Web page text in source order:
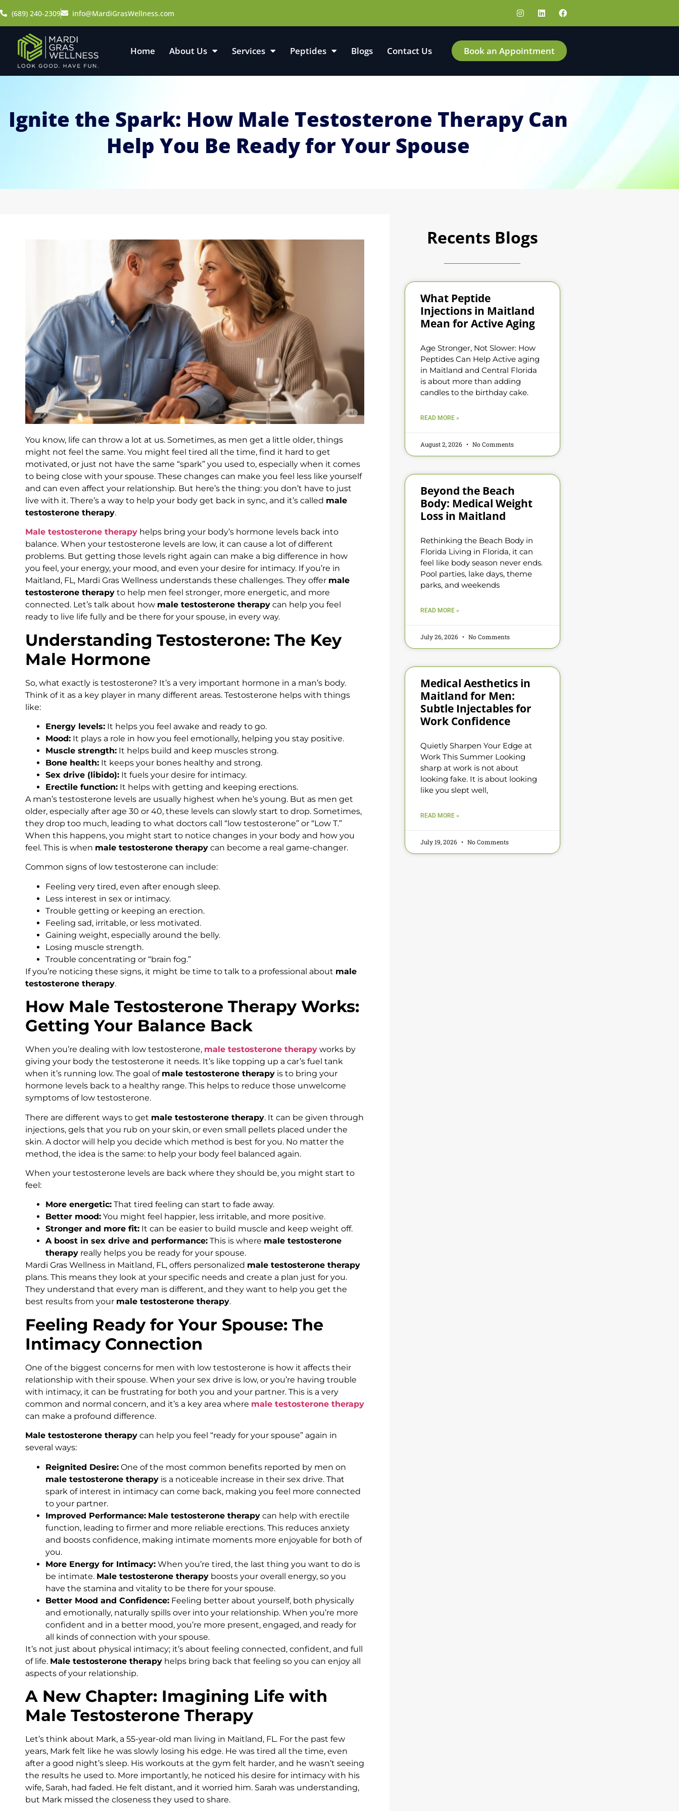
(689) 240-2309 info@MardiGrasWellness.com
Home About Us Services Peptides Blogs Contact Us Book an Appointment
Ignite the Spark: How Male Testosterone Therapy Can
Help You Be Ready for Your Spouse
You know, life can throw a lot at us. Sometimes, as men get a little older, things
might not feel the same. You might feel tired all the time, find it hard to get
motivated, or just not have the same “spark” you used to, especially when it comes
to being close with your spouse. These changes can make you feel less like yourself
and can even affect your relationship. But here’s the thing: you don’t have to just
live with it. There’s a way to help your body get back in sync, and it’s called male
testosterone therapy.
Male testosterone therapy helps bring your body’s hormone levels back into
balance. When your testosterone levels are low, it can cause a lot of different
problems. But getting those levels right again can make a big difference in how
you feel, your energy, your mood, and even your desire for intimacy. If you’re in
Maitland, FL, Mardi Gras Wellness understands these challenges. They offer male
testosterone therapy to help men feel stronger, more energetic, and more
connected. Let’s talk about how male testosterone therapy can help you feel
ready to live life fully and be there for your spouse, in every way.
Understanding Testosterone: The Key
Male Hormone
So, what exactly is testosterone? It’s a very important hormone in a man’s body.
Think of it as a key player in many different areas. Testosterone helps with things
like:
Energy levels: It helps you feel awake and ready to go.
Mood: It plays a role in how you feel emotionally, helping you stay positive.
Muscle strength: It helps build and keep muscles strong.
Bone health: It keeps your bones healthy and strong.
Sex drive (libido): It fuels your desire for intimacy.
Erectile function: It helps with getting and keeping erections.
A man’s testosterone levels are usually highest when he’s young. But as men get
older, especially after age 30 or 40, these levels can slowly start to drop. Sometimes,
they drop too much, leading to what doctors call “low testosterone” or “Low T.”
When this happens, you might start to notice changes in your body and how you
feel. This is when male testosterone therapy can become a real game-changer.
Common signs of low testosterone can include:
Feeling very tired, even after enough sleep.
Less interest in sex or intimacy.
Trouble getting or keeping an erection.
Feeling sad, irritable, or less motivated.
Gaining weight, especially around the belly.
Losing muscle strength.
Trouble concentrating or “brain fog.”
If you’re noticing these signs, it might be time to talk to a professional about male
testosterone therapy.
How Male Testosterone Therapy Works:
Getting Your Balance Back
When you’re dealing with low testosterone, male testosterone therapy works by
giving your body the testosterone it needs. It’s like topping up a car’s fuel tank
when it’s running low. The goal of male testosterone therapy is to bring your
hormone levels back to a healthy range. This helps to reduce those unwelcome
symptoms of low testosterone.
There are different ways to get male testosterone therapy. It can be given through
injections, gels that you rub on your skin, or even small pellets placed under the
skin. A doctor will help you decide which method is best for you. No matter the
method, the idea is the same: to help your body feel balanced again.
When your testosterone levels are back where they should be, you might start to
feel:
More energetic: That tired feeling can start to fade away.
Better mood: You might feel happier, less irritable, and more positive.
Stronger and more fit: It can be easier to build muscle and keep weight off.
A boost in sex drive and performance: This is where male testosterone
therapy really helps you be ready for your spouse.
Mardi Gras Wellness in Maitland, FL, offers personalized male testosterone therapy
plans. This means they look at your specific needs and create a plan just for you.
They understand that every man is different, and they want to help you get the
best results from your male testosterone therapy.
Feeling Ready for Your Spouse: The
Intimacy Connection
One of the biggest concerns for men with low testosterone is how it affects their
relationship with their spouse. When your sex drive is low, or you’re having trouble
with intimacy, it can be frustrating for both you and your partner. This is a very
common and normal concern, and it’s a key area where male testosterone therapy
can make a profound difference.
Male testosterone therapy can help you feel “ready for your spouse” again in
several ways:
Reignited Desire: One of the most common benefits reported by men on
male testosterone therapy is a noticeable increase in their sex drive. That
spark of interest in intimacy can come back, making you feel more connected
to your partner.
Improved Performance: Male testosterone therapy can help with erectile
function, leading to firmer and more reliable erections. This reduces anxiety
and boosts confidence, making intimate moments more enjoyable for both of
you.
More Energy for Intimacy: When you’re tired, the last thing you want to do is
be intimate. Male testosterone therapy boosts your overall energy, so you
have the stamina and vitality to be there for your spouse.
Better Mood and Confidence: Feeling better about yourself, both physically
and emotionally, naturally spills over into your relationship. When you’re more
confident and in a better mood, you’re more present, engaged, and ready for
all kinds of connection with your spouse.
It’s not just about physical intimacy; it’s about feeling connected, confident, and full
of life. Male testosterone therapy helps bring back that feeling so you can enjoy all
aspects of your relationship.
A New Chapter: Imagining Life with
Male Testosterone Therapy
Let’s think about Mark, a 55-year-old man living in Maitland, FL. For the past few
years, Mark felt like he was slowly losing his edge. He was tired all the time, even
after a good night’s sleep. His workouts at the gym felt harder, and he wasn’t seeing
the results he used to. More importantly, he noticed his desire for intimacy with his
wife, Sarah, had faded. He felt distant, and it worried him. Sarah was understanding,
but Mark missed the closeness they used to share.
Recents Blogs
What Peptide
Injections in Maitland
Mean for Active Aging
Age Stronger, Not Slower: How
Peptides Can Help Active aging
in Maitland and Central Florida
is about more than adding
candles to the birthday cake.
READ MORE »
August 2, 2026 No Comments
Beyond the Beach
Body: Medical Weight
Loss in Maitland
Rethinking the Beach Body in
Florida Living in Florida, it can
feel like body season never ends.
Pool parties, lake days, theme
parks, and weekends
READ MORE »
July 26, 2026 No Comments
Medical Aesthetics in
Maitland for Men:
Subtle Injectables for
Work Confidence
Quietly Sharpen Your Edge at
Work This Summer Looking
sharp at work is not about
looking fake. It is about looking
like you slept well,
READ MORE »
July 19, 2026 No Comments